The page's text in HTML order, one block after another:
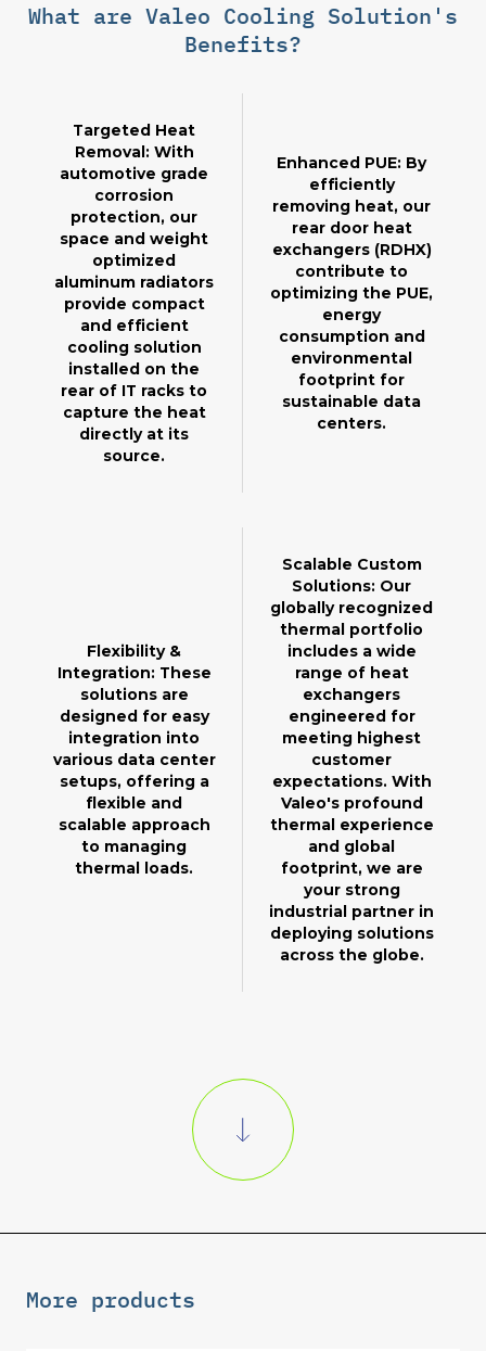
What are Valeo Cooling Solution's
Benefits?
Targeted Heat
Removal: With
automotive grade
corrosion
protection, our
space and weight
optimized
aluminum radiators
provide compact
and efficient
cooling solution
installed on the
rear of IT racks to
capture the heat
directly at its
source.
Enhanced PUE: By
efficiently
removing heat, our
rear door heat
exchangers (RDHX)
contribute to
optimizing the PUE,
energy
consumption and
environmental
footprint for
sustainable data
centers.
Flexibility &
Integration: These
solutions are
designed for easy
integration into
various data center
setups, offering a
flexible and
scalable approach
to managing
thermal loads.
Scalable Custom
Solutions: Our
globally recognized
thermal portfolio
includes a wide
range of heat
exchangers
engineered for
meeting highest
customer
expectations. With
Valeo's profound
thermal experience
and global
footprint, we are
your strong
industrial partner in
deploying solutions
across the globe.
More products